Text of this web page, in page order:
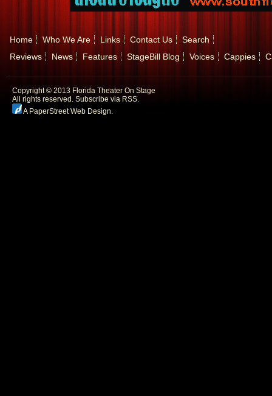
Home Who We Are Links Contact Us
Search
Reviews
News Features StageBill Blog Voices Cappies
Copyright © 2013 Florida Theater On Stage
All rights reserved. Subscribe via RSS.
A PaperStreet Web Design.